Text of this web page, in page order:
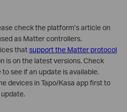
check the platform’s article on
as Matter controllers.
thatsupport the Matter protocol
is on the latest versions. Check
to see if an update is available.
devices in Tapo/Kasa app first to